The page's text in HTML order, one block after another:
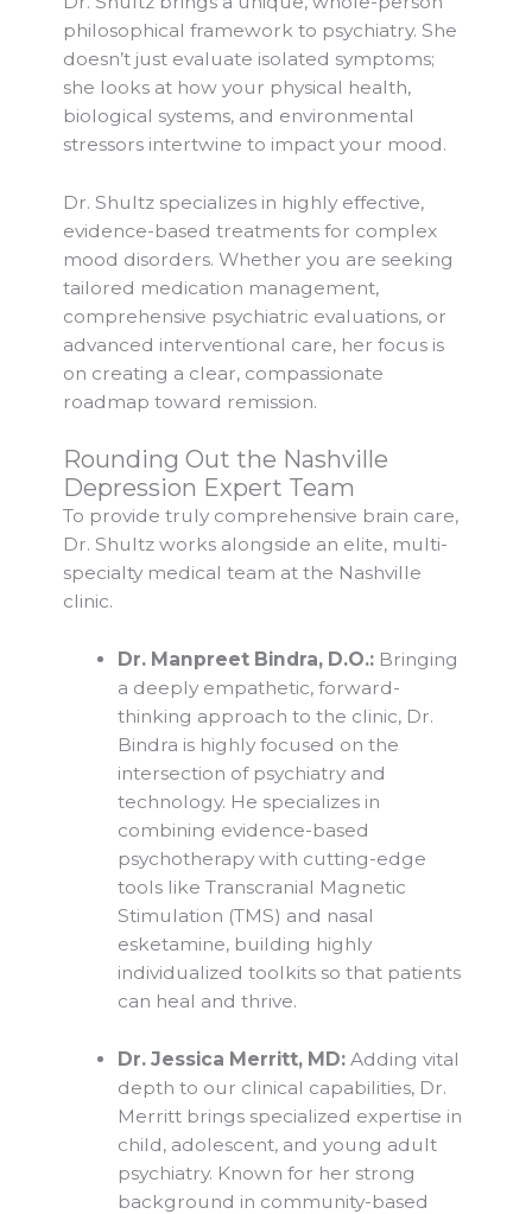
philosophical framework to psychiatry. She
doesn’t just evaluate isolated symptoms;
she looks at how your physical health,
biological systems, and environmental
stressors intertwine to impact your mood.
Dr. Shultz specializes in highly effective,
evidence-based treatments for complex
mood disorders. Whether you are seeking
tailored medication management,
comprehensive psychiatric evaluations, or
advanced interventional care, her focus is
on creating a clear, compassionate
roadmap toward remission.
Rounding Out the Nashville
Depression Expert Team
To provide truly comprehensive brain care,
Dr. Shultz works alongside an elite, multi-
specialty medical team at the Nashville
clinic.
Dr. Manpreet Bindra, D.O.: Bringing
a deeply empathetic, forward-
thinking approach to the clinic, Dr.
Bindra is highly focused on the
intersection of psychiatry and
technology. He specializes in
combining evidence-based
psychotherapy with cutting-edge
tools like Transcranial Magnetic
Stimulation (TMS) and nasal
esketamine, building highly
individualized toolkits so that patients
can heal and thrive.
Dr. Jessica Merritt, MD: Adding vital
depth to our clinical capabilities, Dr.
Merritt brings specialized expertise in
child, adolescent, and young adult
psychiatry. Known for her strong
background in community-based